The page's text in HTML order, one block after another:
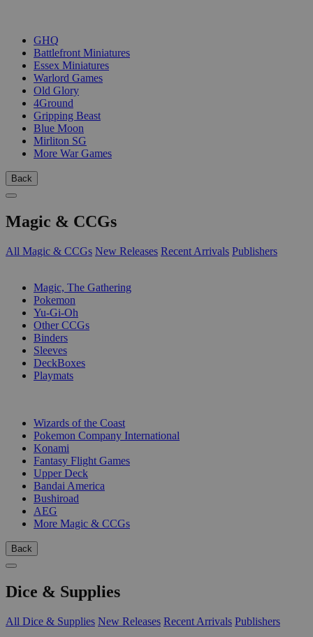
GHQ
Battlefront Miniatures
Essex Miniatures
Warlord Games
Old Glory
4Ground
Gripping Beast
Blue Moon
Mirliton SG
More War Games
Back
Magic & CCGs
All Magic & CCGs New Releases Recent Arrivals Publishers
Magic, The Gathering
Pokemon
Yu-Gi-Oh
Other CCGs
Binders
Sleeves
DeckBoxes
Playmats
Wizards of the Coast
Pokemon Company International
Konami
Fantasy Flight Games
Upper Deck
Bandai America
Bushiroad
AEG
More Magic & CCGs
Back
Dice & Supplies
All Dice & Supplies New Releases Recent Arrivals Publishers